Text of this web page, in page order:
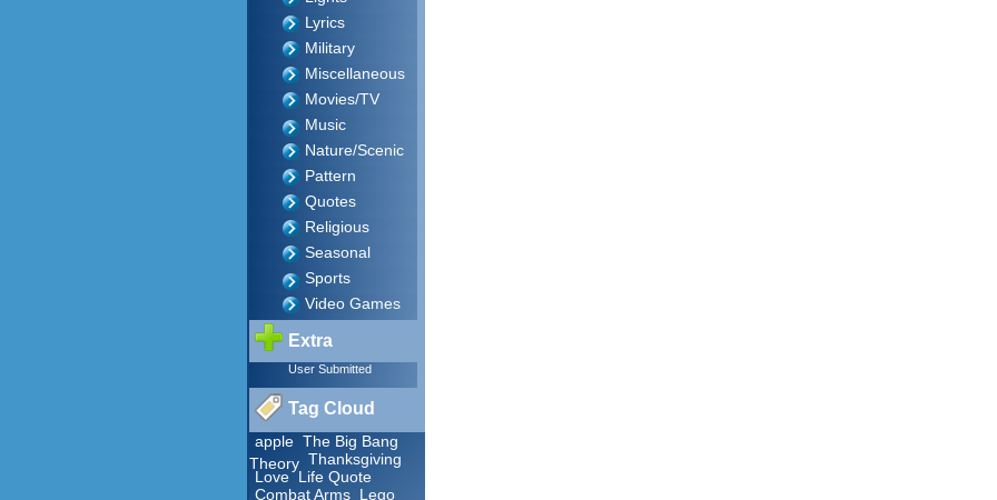
Lyrics
Military
Miscellaneous
Movies/TV
Music
Nature/Scenic
Pattern
Quotes
Religious
Seasonal
Sports
Video Games
Extra
User Submitted
Tag Cloud
apple The Big Bang
Theory
Thanksgiving
Love Life Quote
Combat Arms Lego